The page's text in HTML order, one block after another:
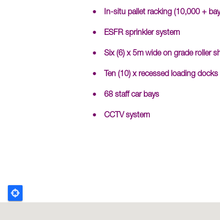
In-situ pallet racking (10,000 +
ESFR sprinkler system
Six (6) x 5m wide on grade roller
Ten (10) x recessed loading docks
68 staff car bays
CCTV system